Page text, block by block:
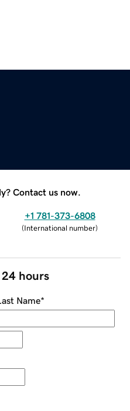
Contact us now.
+1 781-373-6808
(International number)
hours
Name*